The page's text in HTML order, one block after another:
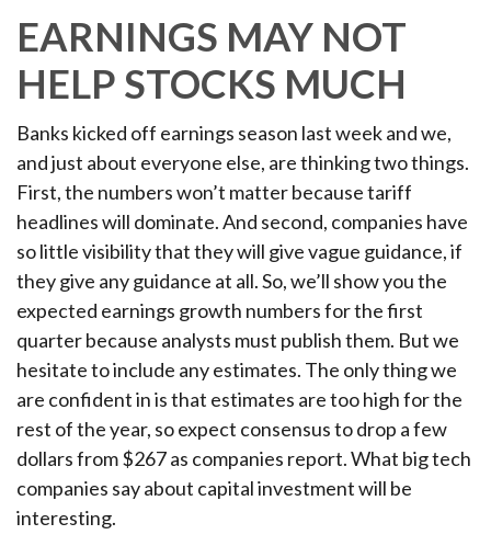
EARNINGS MAY NOT
HELP STOCKS MUCH
Banks kicked off earnings season last week and we,
and just about everyone else, are thinking two things.
First, the numbers won’t matter because tariff
headlines will dominate. And second, companies have
so little visibility that they will give vague guidance, if
they give any guidance at all. So, we’ll show you the
expected earnings growth numbers for the first
quarter because analysts must publish them. But we
hesitate to include any estimates. The only thing we
are confident in is that estimates are too high for the
rest of the year, so expect consensus to drop a few
dollars from $267 as companies report. What big tech
companies say about capital investment will be
interesting.